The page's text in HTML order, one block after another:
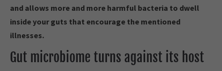
and allows more and more harmful bacteria to dwell
inside your guts that encourage the mentioned
illnesses.
Gut microbiome turns against its host